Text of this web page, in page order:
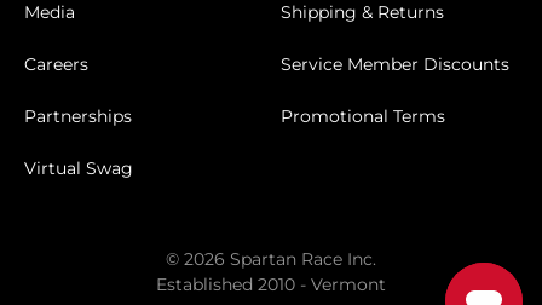
Media
Careers
Partnerships
Virtual Swag
Shipping & Returns
Service Member Discounts
Promotional Terms
© 2026 Spartan Race Inc.
Established 2010 - Vermont